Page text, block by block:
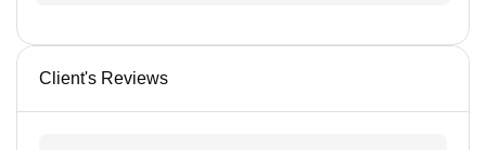
Client's Reviews